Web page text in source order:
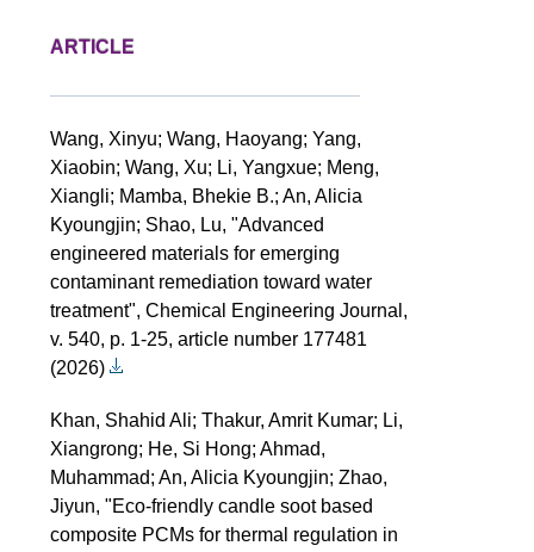
ARTICLE
Wang, Xinyu; Wang, Haoyang; Yang,
Xiaobin; Wang, Xu; Li, Yangxue; Meng,
Xiangli; Mamba, Bhekie B.; An, Alicia
Kyoungjin; Shao, Lu, "Advanced
engineered materials for emerging
contaminant remediation toward water
treatment", Chemical Engineering Journal,
v. 540, p. 1-25, article number 177481
(2026)
Khan, Shahid Ali; Thakur, Amrit Kumar; Li,
Xiangrong; He, Si Hong; Ahmad,
Muhammad; An, Alicia Kyoungjin; Zhao,
Jiyun, "Eco-friendly candle soot based
composite PCMs for thermal regulation in